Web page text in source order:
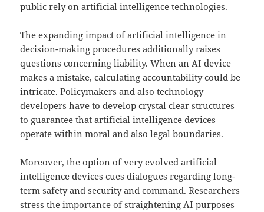
public rely on artificial intelligence technologies.
The expanding impact of artificial intelligence in
decision-making procedures additionally raises
questions concerning liability. When an AI device
makes a mistake, calculating accountability could be
intricate. Policymakers and also technology
developers have to develop crystal clear structures
to guarantee that artificial intelligence devices
operate within moral and also legal boundaries.
Moreover, the option of very evolved artificial
intelligence devices cues dialogues regarding long-
term safety and security and command. Researchers
stress the importance of straightening AI purposes